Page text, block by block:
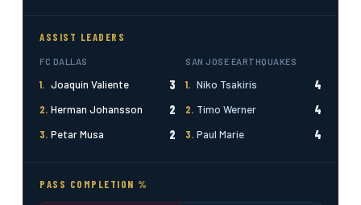
ASSIST LEADERS
FC DALLAS
1. Joaquín Valiente 3
2. Herman Johansson 2
3. Petar Musa 2
SAN JOSE EARTHQUAKES
1. Niko Tsakiris 4
2. Timo Werner 4
3. Paul Marie 4
PASS COMPLETION %